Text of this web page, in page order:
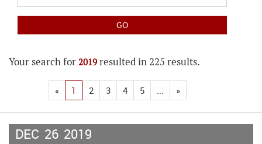
Your search for 2019 resulted in 225 results.
« 1 2 3 4 5 ... »
DEC 26 2019